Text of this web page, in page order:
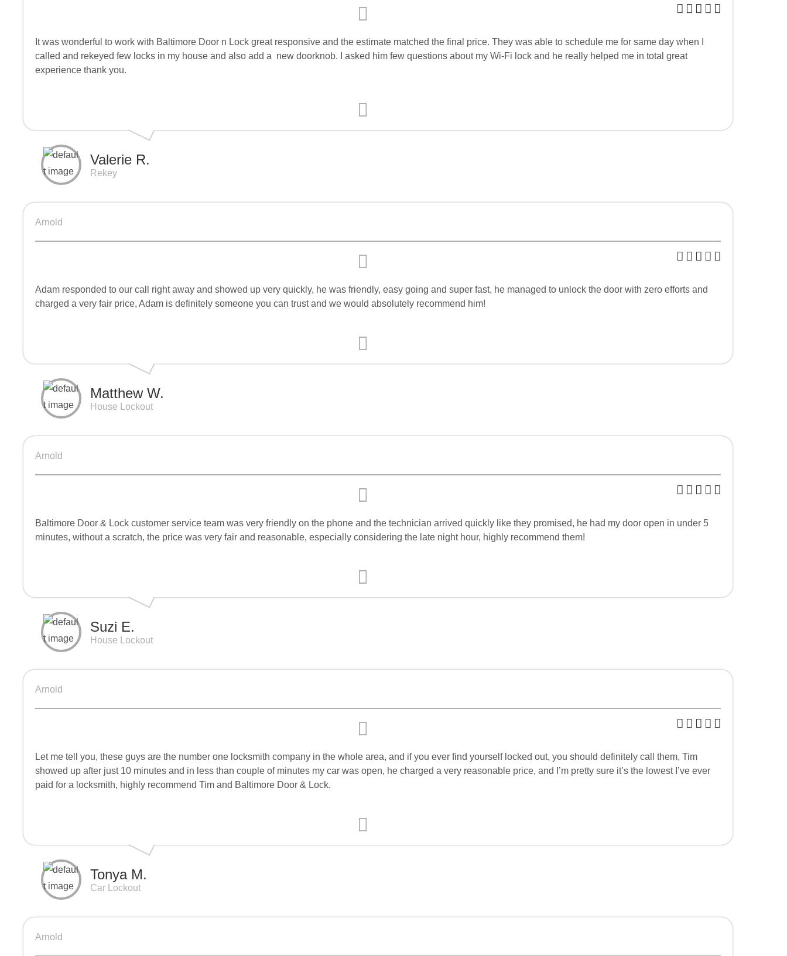
It was wonderful to work with Baltimore Door n Lock great responsive and the estimate matched the final price. They was able to schedule me for same day when I
called and rekeyed few locks in my house and also add a new doorknob. I asked him few questions about my Wi-Fi lock and he really helped me in total great
experience thank you.
Valerie R.
Rekey
Arnold
Adam responded to our call right away and showed up very quickly, he was friendly, easy going and super fast, he managed to unlock the door with zero efforts and
charged a very fair price, Adam is definitely someone you can trust and we would absolutely recommend him!
Matthew W.
House Lockout
Arnold
Baltimore Door & Lock customer service team was very friendly on the phone and the technician arrived quickly like they promised, he had my door open in under 5
minutes, without a scratch, the price was very fair and reasonable, especially considering the late night hour, highly recommend them!
Suzi E.
House Lockout
Arnold
Let me tell you, these guys are the number one locksmith company in the whole area, and if you ever find yourself locked out, you should definitely call them, Tim
showed up after just 10 minutes and in less than couple of minutes my car was open, he charged a very reasonable price, and I’m pretty sure it’s the lowest I’ve ever
paid for a locksmith, highly recommend Tim and Baltimore Door & Lock.
Tonya M.
Car Lockout
Arnold